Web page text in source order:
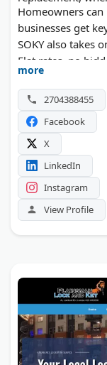
Homeowners
businesses get
SOKY also takes
Flat rates, no
things simple.
more
2704388455
Facebook
X
LinkedIn
Instagram
View Profile